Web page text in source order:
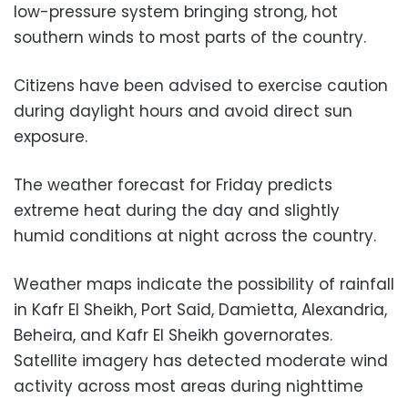
low-pressure system bringing strong, hot
southern winds to most parts of the country.
Citizens have been advised to exercise caution
during daylight hours and avoid direct sun
exposure.
The weather forecast for Friday predicts
extreme heat during the day and slightly
humid conditions at night across the country.
Weather maps indicate the possibility of rainfall
in Kafr El Sheikh, Port Said, Damietta, Alexandria,
Beheira, and Kafr El Sheikh governorates.
Satellite imagery has detected moderate wind
activity across most areas during nighttime